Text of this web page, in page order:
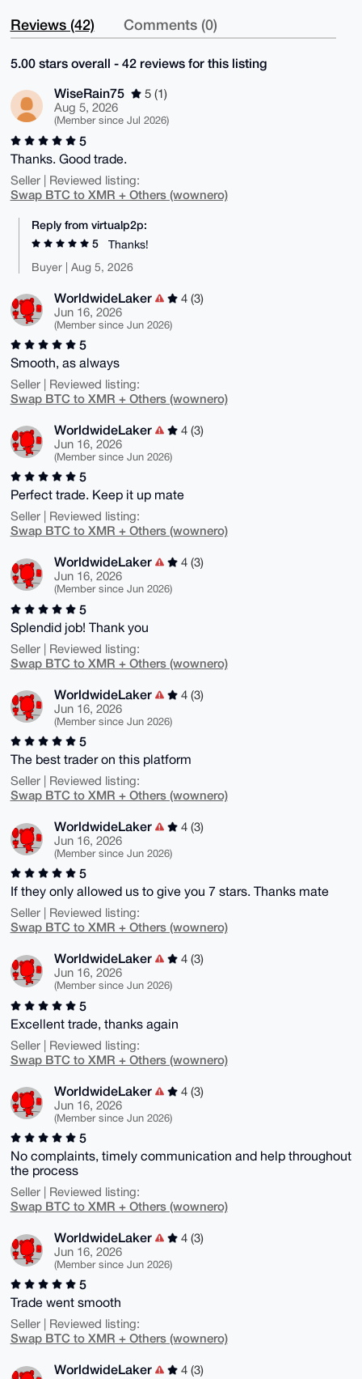
Reviews (42) Comments (0)
5.00 stars overall - 42 reviews for this listing
WiseRain75
5 (1)
Aug 5, 2026
(Member since Jul 2026)
5
Thanks. Good trade.
Seller | Reviewed listing:
Swap BTC to XMR + Others (wownero)
Reply from virtualp2p:
5
Thanks!
Buyer | Aug 5, 2026
WorldwideLaker
4 (3)
Jun 16, 2026
(Member since Jun 2026)
5
Smooth, as always
Seller | Reviewed listing:
Swap BTC to XMR + Others (wownero)
WorldwideLaker
4 (3)
Jun 16, 2026
(Member since Jun 2026)
5
Perfect trade. Keep it up mate
Seller | Reviewed listing:
Swap BTC to XMR + Others (wownero)
WorldwideLaker
4 (3)
Jun 16, 2026
(Member since Jun 2026)
5
Splendid job! Thank you
Seller | Reviewed listing:
Swap BTC to XMR + Others (wownero)
WorldwideLaker
4 (3)
Jun 16, 2026
(Member since Jun 2026)
5
The best trader on this platform
Seller | Reviewed listing:
Swap BTC to XMR + Others (wownero)
WorldwideLaker
4 (3)
Jun 16, 2026
(Member since Jun 2026)
5
If they only allowed us to give you 7 stars. Thanks mate
Seller | Reviewed listing:
Swap BTC to XMR + Others (wownero)
WorldwideLaker
4 (3)
Jun 16, 2026
(Member since Jun 2026)
5
Excellent trade, thanks again
Seller | Reviewed listing:
Swap BTC to XMR + Others (wownero)
WorldwideLaker
4 (3)
Jun 16, 2026
(Member since Jun 2026)
5
No complaints, timely communication and help throughout
the process
Seller | Reviewed listing:
Swap BTC to XMR + Others (wownero)
WorldwideLaker
4 (3)
Jun 16, 2026
(Member since Jun 2026)
5
Trade went smooth
Seller | Reviewed listing:
Swap BTC to XMR + Others (wownero)
WorldwideLaker
4 (3)